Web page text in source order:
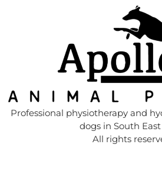
Professional physiotherapy and
dogs in South
All rights